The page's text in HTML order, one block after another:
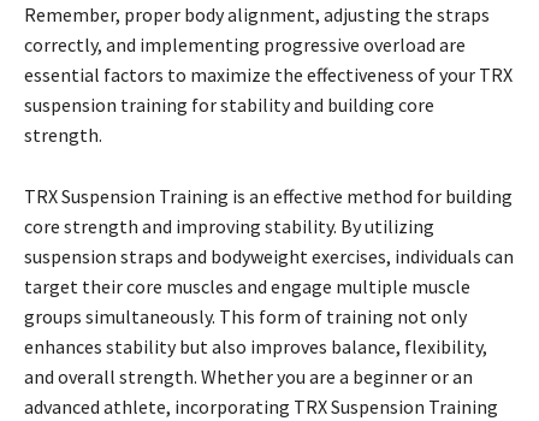
Remember, proper body alignment, adjusting the straps
correctly, and implementing progressive overload are
essential factors to maximize the effectiveness of your TRX
suspension training for stability and building core
strength.
TRX Suspension Training is an effective method for building
core strength and improving stability. By utilizing
suspension straps and bodyweight exercises, individuals can
target their core muscles and engage multiple muscle
groups simultaneously. This form of training not only
enhances stability but also improves balance, flexibility,
and overall strength. Whether you are a beginner or an
advanced athlete, incorporating TRX Suspension Training